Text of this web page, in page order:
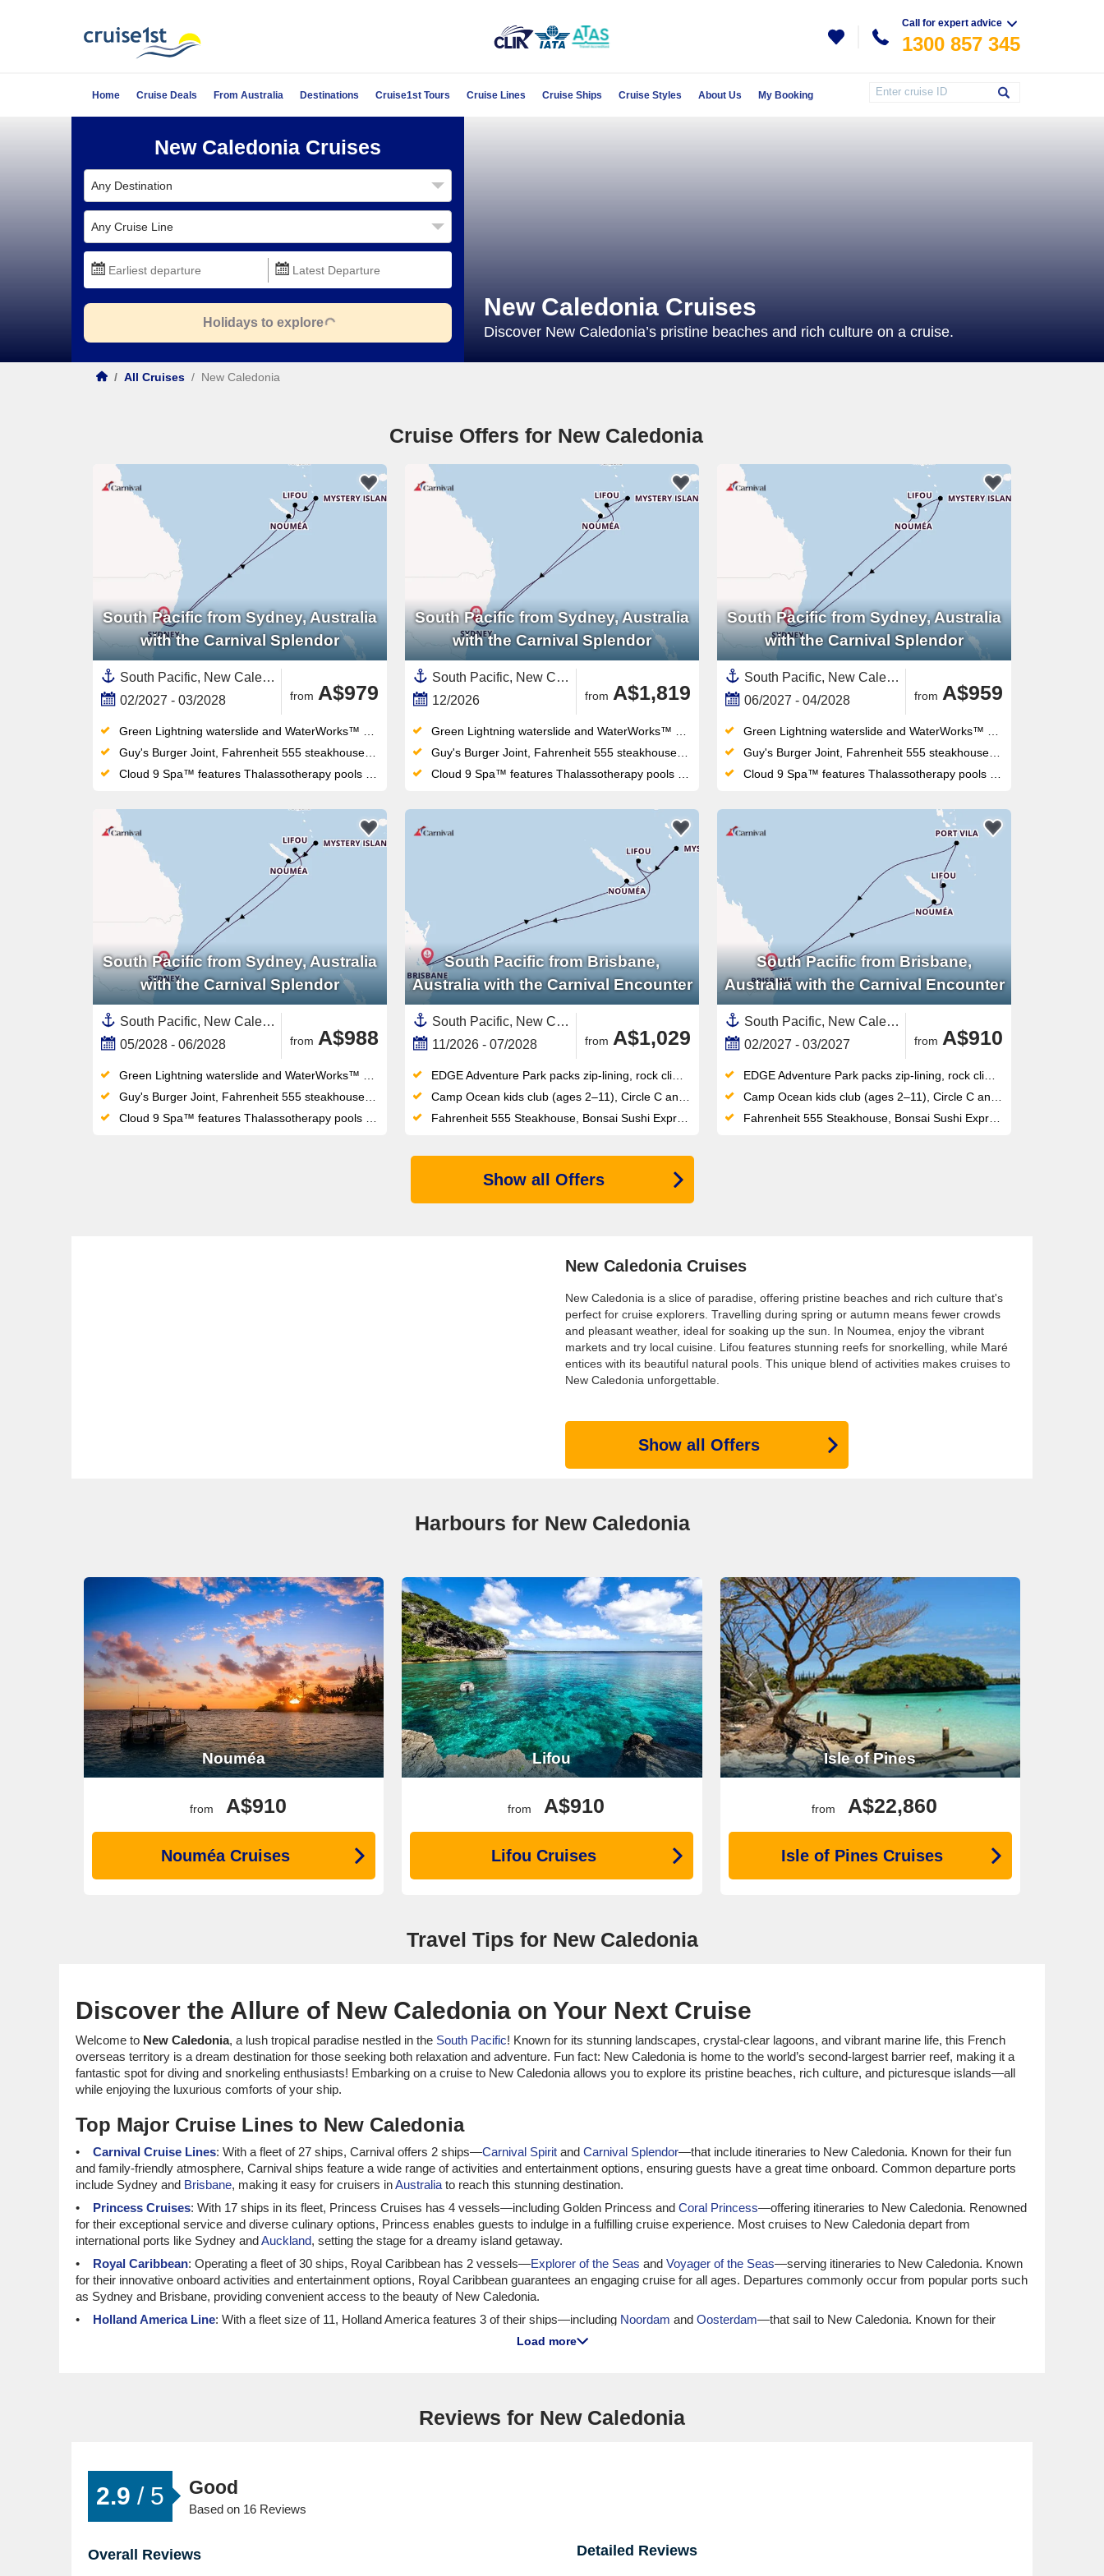
Call for expert advice
1300 857 345
Home Cruise Deals From Australia Destinations Cruise1st Tours Cruise Lines Cruise Ships Cruise Styles About Us My Booking
New Caledonia Cruises
Any Destination
Any Cruise Line
Holidays to explore
New Caledonia Cruises
Discover New Caledonia’s pristine beaches and rich culture on a cruise.
/ All Cruises / New Caledonia
Cruise Offers for New Caledonia
South Pacific from Sydney, Australia
with the Carnival Splendor
South Pacific, New Caledonia ,Sydney,Australia and New Zealand,Vanuatu,Australia
02/2027 - 03/2028
from A$979
Green Lightning waterslide and WaterWorks™ waterpark thrill all ages — the retractable-roof midship pool works year-round too
Guy's Burger Joint, Fahrenheit 555 steakhouse and Masala Tiger bring serious dining variety to this Sydney-homeported fun ship
Cloud 9 Spa™ features Thalassotherapy pools and thermal suites alongside the adults-only Serenity Retreat
South Pacific from Sydney, Australia
with the Carnival Splendor
South Pacific, New Caledonia ,Sydney,Australia and New Zealand,Vanuatu,Australia
12/2026
from A$1,819
Green Lightning waterslide and WaterWorks™ waterpark thrill all ages — the retractable-roof midship pool works year-round too
Guy's Burger Joint, Fahrenheit 555 steakhouse and Masala Tiger bring serious dining variety to this Sydney-homeported fun ship
Cloud 9 Spa™ features Thalassotherapy pools and thermal suites alongside the adults-only Serenity Retreat
South Pacific from Sydney, Australia
with the Carnival Splendor
South Pacific, New Caledonia ,Sydney,Australia and New Zealand,Vanuatu,Australia
06/2027 - 04/2028
from A$959
Green Lightning waterslide and WaterWorks™ waterpark thrill all ages — the retractable-roof midship pool works year-round too
Guy's Burger Joint, Fahrenheit 555 steakhouse and Masala Tiger bring serious dining variety to this Sydney-homeported fun ship
Cloud 9 Spa™ features Thalassotherapy pools and thermal suites alongside the adults-only Serenity Retreat
South Pacific from Sydney, Australia
with the Carnival Splendor
South Pacific, New Caledonia ,Sydney,Australia and New Zealand,Vanuatu,Australia
05/2028 - 06/2028
from A$988
Green Lightning waterslide and WaterWorks™ waterpark thrill all ages — the retractable-roof midship pool works year-round too
Guy's Burger Joint, Fahrenheit 555 steakhouse and Masala Tiger bring serious dining variety to this Sydney-homeported fun ship
Cloud 9 Spa™ features Thalassotherapy pools and thermal suites alongside the adults-only Serenity Retreat
South Pacific from Brisbane,
Australia with the Carnival Encounter
South Pacific, New Caledonia ,Australia and New Zealand,Vanuatu,Australia
11/2026 - 07/2028
from A$1,029
EDGE Adventure Park packs zip-lining, rock climbing, flying fox and cargo-net racing into one thrilling outdoor complex
Camp Ocean kids club (ages 2–11), Circle C and Club O2 teens program make this Brisbane-based ship ideal for families
Fahrenheit 555 Steakhouse, Bonsai Sushi Express and Blanc de Blanc Uncorked cabaret headline a seriously varied onboard lineup
South Pacific from Brisbane,
Australia with the Carnival Encounter
South Pacific, New Caledonia ,Australia and New Zealand,Vanuatu,Australia
02/2027 - 03/2027
from A$910
EDGE Adventure Park packs zip-lining, rock climbing, flying fox and cargo-net racing into one thrilling outdoor complex
Camp Ocean kids club (ages 2–11), Circle C and Club O2 teens program make this Brisbane-based ship ideal for families
Fahrenheit 555 Steakhouse, Bonsai Sushi Express and Blanc de Blanc Uncorked cabaret headline a seriously varied onboard lineup
Show all Offers
New Caledonia Cruises
New Caledonia is a slice of paradise, offering pristine beaches and rich culture that's
perfect for cruise explorers. Travelling during spring or autumn means fewer crowds
and pleasant weather, ideal for soaking up the sun. In Noumea, enjoy the vibrant
markets and try local cuisine. Lifou features stunning reefs for snorkelling, while Maré
entices with its beautiful natural pools. This unique blend of activities makes cruises to
New Caledonia unforgettable.
Show all Offers
Harbours for New Caledonia
Nouméa
from A$910
Nouméa Cruises
Lifou
from A$910
Lifou Cruises
Isle of Pines
from A$22,860
Isle of Pines Cruises
Travel Tips for New Caledonia
Discover the Allure of New Caledonia on Your Next Cruise
Welcome to New Caledonia, a lush tropical paradise nestled in the South Pacific! Known for its stunning landscapes, crystal-clear lagoons, and vibrant marine life, this French
overseas territory is a dream destination for those seeking both relaxation and adventure. Fun fact: New Caledonia is home to the world’s second-largest barrier reef, making it a
fantastic spot for diving and snorkeling enthusiasts! Embarking on a cruise to New Caledonia allows you to explore its pristine beaches, rich culture, and picturesque islands—all
while enjoying the luxurious comforts of your ship.
Top Major Cruise Lines to New Caledonia
Carnival Cruise Lines: With a fleet of 27 ships, Carnival offers 2 ships—Carnival Spirit and Carnival Splendor—that include itineraries to New Caledonia. Known for their fun
and family-friendly atmosphere, Carnival ships feature a wide range of activities and entertainment options, ensuring guests have a great time onboard. Common departure ports
include Sydney and Brisbane, making it easy for cruisers inAustralia to reach this stunning destination.
Princess Cruises: With 17 ships in its fleet, Princess Cruises has 4 vessels—including Golden Princess and Coral Princess—offering itineraries to New Caledonia. Renowned
for their exceptional service and diverse culinary options, Princess enables guests to indulge in a fulfilling cruise experience. Most cruises to New Caledonia depart from
international ports like Sydney andAuckland, setting the stage for a dreamy island getaway.
Royal Caribbean: Operating a fleet of 30 ships, Royal Caribbean has 2 vessels—Explorer of the Seas and Voyager of the Seas—serving itineraries to New Caledonia. Known
for their innovative onboard activities and entertainment options, Royal Caribbean guarantees an engaging cruise for all ages. Departures commonly occur from popular ports such
as Sydney and Brisbane, providing convenient access to the beauty of New Caledonia.
Holland America Line: With a fleet size of 11, Holland America features 3 of their ships—including Noordam and Oosterdam—that sail to New Caledonia. Known for their
elegant cruising experience and immersive local culture excursions, Holland America ensures guests have a memorable experience. Most itineraries generally depart from
Oceania Cruises
destination-focused experiences, Oceania allows guests to indulge while they explore. Departures usually occur from both domestic ports like Sydney or
ports likeMiamiand Auckland, facilitating seamless travel opportunities.
Silversea: Boasting a fleet size of 12, Silversea has 1 ship—
personalised service, guests are assured a high-end cruise experience. Most departures occur from prestigious international ports such as
providing easy routes to New Caledonia.
Load more
Reviews for New Caledonia
2.9 / 5 Good
Based on 16 Reviews
Overall Reviews Detailed Reviews